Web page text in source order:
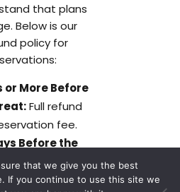
that plans
Below is our
policy for
or More Before
Full refund
fee.
Before the
50% refund of
fee.
that we give you the best
If you continue to use this site we